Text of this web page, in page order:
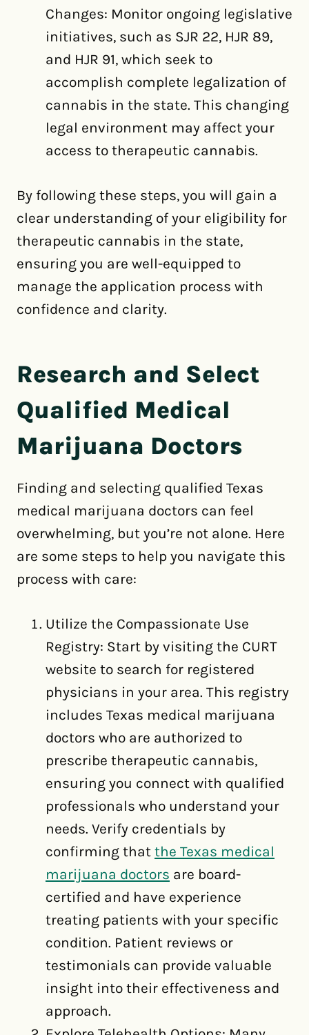
Changes: Monitor ongoing legislative
initiatives, such as SJR 22, HJR 89,
and HJR 91, which seek to
accomplish complete legalization of
cannabis in the state. This changing
legal environment may affect your
access to therapeutic cannabis.
By following these steps, you will gain a
clear understanding of your eligibility for
therapeutic cannabis in the state,
ensuring you are well-equipped to
manage the application process with
confidence and clarity.
Research and Select
Qualified Medical
Marijuana Doctors
Finding and selecting qualified Texas
medical marijuana doctors can feel
overwhelming, but you’re not alone. Here
are some steps to help you navigate this
process with care:
Utilize the Compassionate Use
Registry: Start by visiting the CURT
website to search for registered
physicians in your area. This registry
includes Texas medical marijuana
doctors who are authorized to
prescribe therapeutic cannabis,
ensuring you connect with qualified
professionals who understand your
needs. Verify credentials by
confirming that the Texas medical
marijuana doctors are board-
certified and have experience
treating patients with your specific
condition. Patient reviews or
testimonials can provide valuable
insight into their effectiveness and
approach.